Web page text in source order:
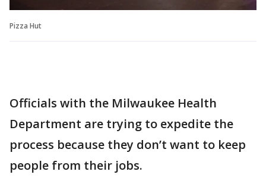
Pizza Hut
Officials with the Milwaukee Health
Department are trying to expedite the
process because they don’t want to keep
people from their jobs.